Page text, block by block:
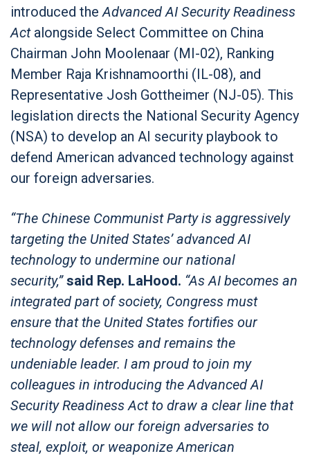
introduced the Advanced AI Security Readiness
Actalongside Select Committee on China
Chairman John Moolenaar (MI-02), Ranking
Member Raja Krishnamoorthi (IL-08), and
Representative Josh Gottheimer (NJ-05). This
legislation directs the National Security Agency
(NSA) to develop an AI security playbook to
defend American advanced technology against
our foreign adversaries.
“The Chinese Communist Party is aggressively
targeting the United States’ advanced AI
technology to undermine our national
security,”said Rep. LaHood. “As AI becomes an
integrated part of society, Congress must
ensure that the United States fortifies our
technology defenses and remains the
undeniable leader. I am proud to join my
colleagues in introducing the Advanced AI
Security Readiness Act to draw a clear line that
we will not allow our foreign adversaries to
steal, exploit, or weaponize American